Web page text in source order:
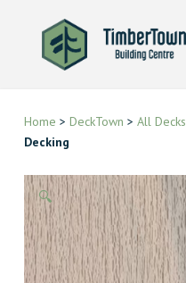
Home > DeckTown > All Decks
Decking
🔍